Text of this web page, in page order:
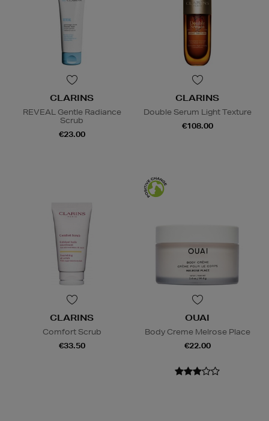
CLARINS
REVEAL Gentle Radiance
Scrub
€23.00
CLARINS
Double Serum Light Texture
€108.00
CLARINS
Comfort Scrub
€33.50
OUAI
Body Creme Melrose Place
€22.00